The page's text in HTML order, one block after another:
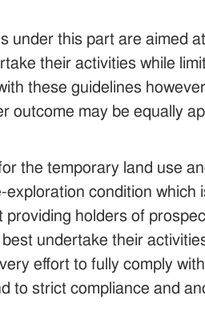
under this part are aimed
their activities while
these guidelines
outcome may be equally
the temporary land use
exploration condition
providing holders of
undertake their
effort to fully comply
to strict compliance and